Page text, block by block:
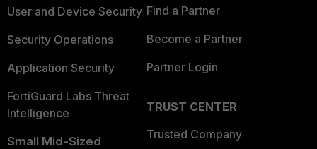
User and Device Security
Security Operations
Application Security
FortiGuard Labs Threat
Intelligence
Small Mid-Sized
Find a Partner
Become a Partner
Partner Login
TRUST CENTER
Trusted Company